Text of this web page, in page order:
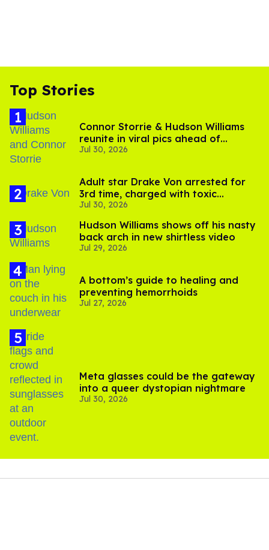
Top Stories
Connor Storrie & Hudson Williams
reunite in viral pics ahead of
'Heated Rivalry' season 2
Jul 30, 2026
Adult star Drake Von arrested for
3rd time, charged with toxic
substance in LA
Jul 30, 2026
Hudson Williams shows off his nasty
back arch in new shirtless video
Jul 29, 2026
A bottom’s guide to healing and
preventing hemorrhoids
Jul 27, 2026
Meta glasses could be the gateway
into a queer dystopian nightmare
Jul 30, 2026